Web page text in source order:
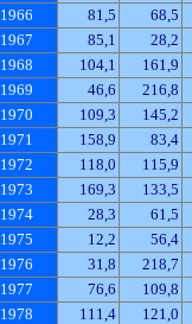
1966
81,5 68,5
1967
85,1 28,2
1968
104,1 161,9
1969
46,6 216,8
1970
109,3 145,2
1971
158,9 83,4
1972
118,0 115,9
1973
169,3 133,5
1974
28,3 61,5
1975
12,2 56,4
1976
31,8 218,7
1977
76,6 109,8
1978
111,4 121,0